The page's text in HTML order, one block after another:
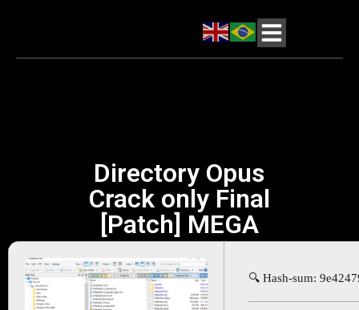
Directory Opus
Crack only Final
[Patch] MEGA
🔍 Hash-sum: